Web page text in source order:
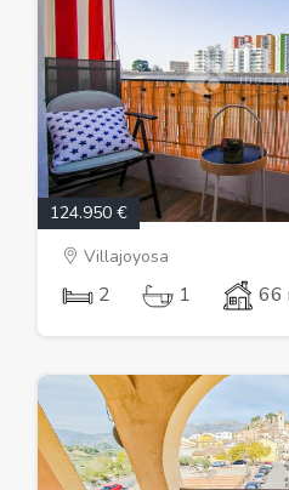
124.950 €
Villajoyosa
2 1 66